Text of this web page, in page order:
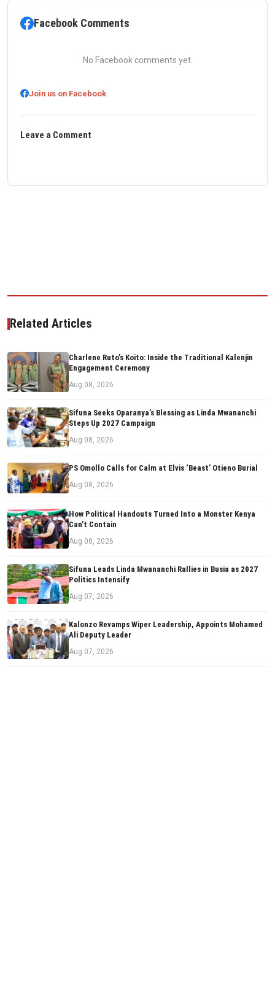
Facebook Comments
No Facebook comments yet.
Join us on Facebook
Leave a Comment
Related Articles
Charlene Ruto’s Koito: Inside the Traditional Kalenjin
Engagement Ceremony
Aug 08, 2026
Sifuna Seeks Oparanya’s Blessing as Linda Mwananchi
Steps Up 2027 Campaign
Aug 08, 2026
PS Omollo Calls for Calm at Elvis ‘Beast’ Otieno Burial
Aug 08, 2026
How Political Handouts Turned Into a Monster Kenya
Can’t Contain
Aug 08, 2026
Sifuna Leads Linda Mwananchi Rallies in Busia as 2027
Politics Intensify
Aug 07, 2026
Kalonzo Revamps Wiper Leadership, Appoints Mohamed
Ali Deputy Leader
Aug 07, 2026